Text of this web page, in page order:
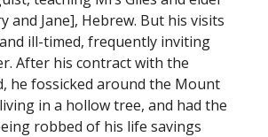
and Jane], Hebrew. But his visits
ill-timed, frequently inviting
After his contract with the
he fossicked around the Mount
in a hollow tree, and had the
robbed of his life savings